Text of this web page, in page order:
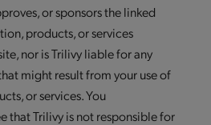
or sponsors the linked
products, or services
nor is Trilivy liable for any
might result from your use of
or services. You
that Trilivy is not responsible for